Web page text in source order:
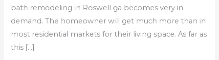
bath remodeling in Roswell ga becomes very in
demand. The homeowner will get much more than in
most residential markets for their living space. As far as
this […]